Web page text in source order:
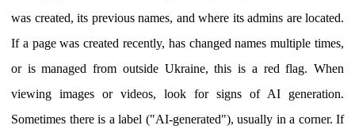
was created, its previous names, and where its admins are located.
If a page was created recently, has changed names multiple times,
or is managed from outside Ukraine, this is a red flag. When
viewing images or videos, look for signs of AI generation.
Sometimes there is a label ("AI-generated"), usually in a corner. If